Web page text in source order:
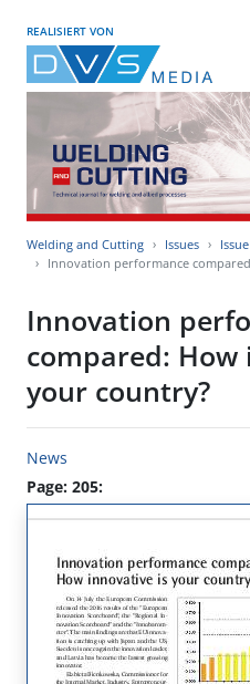
REALISIERT VON
Welding and Cutting Issues
Innovation performance
Innovation
compared: How
your country?
News
Page: 205: